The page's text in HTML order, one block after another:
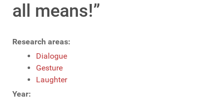
all means!”
Research areas:
Dialogue
Gesture
Laughter
Year: